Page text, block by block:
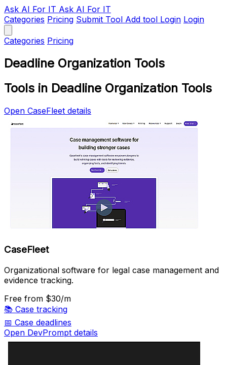
Ask AI For IT Ask AI For IT
Categories Pricing Submit Tool Add tool Login Login
Categories Pricing
Deadline Organization Tools
Tools in Deadline Organization Tools
Open CaseFleet details
CaseFleet
Organizational software for legal case management and
evidence tracking.
Free from $30/m
📚 Case tracking
📅 Case deadlines
Open DevPrompt details